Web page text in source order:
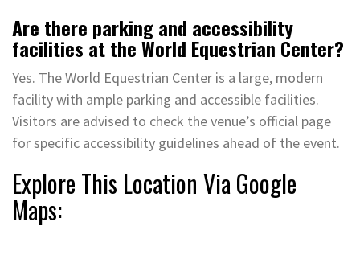
Are there parking and accessibility
facilities at the World Equestrian Center?
Yes. The World Equestrian Center is a large, modern
facility with ample parking and accessible facilities.
Visitors are advised to check the venue’s official page
for specific accessibility guidelines ahead of the event.
Explore This Location Via Google
Maps: